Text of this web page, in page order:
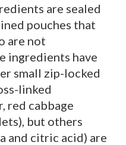
are sealed
pouches that
are not
ingredients have
small zip-locked
linked
red cabbage
but others
and citric acid) are